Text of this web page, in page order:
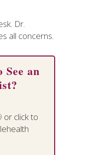
Dr.
all concerns.
an
or click to